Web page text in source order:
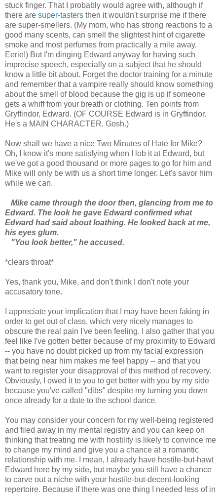
stuck finger. That I probably would agree with, although if
there are super-tasters then it wouldn't surprise me if there
are super-smellers. (My mom, who has strong reactions to a
good many scents, can smell the slightest hint of cigarette
smoke and most perfumes from practically a mile away.
Eerie!) But I'm dinging Edward anyway for having such
imprecise speech, especially on a subject that he should
know a little bit about. Forget the doctor training for a minute
and remember that a vampire really should know something
about the smell of blood because the gig is up if someone
gets a whiff from your breath or clothing. Ten points from
Gryffindor, Edward. (OF COURSE Edward is in Gryffindor.
He's a MAIN CHARACTER. Gosh.)
Now shall we have a nice Two Minutes of Hate for Mike?
Oh, I know it's more satisfying when I lob it at Edward, but
we've got a good thousand or more pages to go for him and
Mike will only be with us a short time longer. Let's savor him
while we can.
Mike came through the door then, glancing from me to
Edward. The look he gave Edward confirmed what
Edward had said about loathing. He looked back at me,
his eyes glum.
"You look better," he accused.
*clears throat*
Yes, thank you, Mike, and don't think I don't note your
accusatory tone.
I appreciate your implication that I may have been faking in
order to get out of class, which very nicely manages to
obscure the real pain I've been feeling. I also gather that you
feel like I've gotten better because of my proximity to Edward
-- you have no doubt picked up from my facial expression
that being near him makes me feel happy -- and that you
want to register your disapproval of this method of recovery.
Obviously, I owed it to you to get better with you by my side
because you've called "dibs" despite my turning you down
once already for a date to the school dance.
You may consider your concern for my well-being registered
and filed away in my mental registry and you can keep on
thinking that treating me with hostility is likely to convince me
to change my mind and give you a chance at a romantic
relationship with me. I mean, I already have hostile-but-hawt
Edward here by my side, but maybe you still have a chance
to carve out a niche with your hostile-but-decent-looking
repertoire. Because if there was one thing I needed less of in